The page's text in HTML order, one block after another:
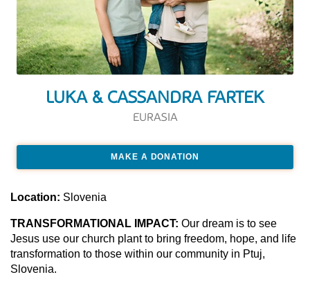
LUKA & CASSANDRA FARTEK
EURASIA
MAKE A DONATION
Location: Slovenia
TRANSFORMATIONAL IMPACT: Our dream is to see
Jesus use our church plant to bring freedom, hope, and life
transformation to those within our community in Ptuj,
Slovenia.